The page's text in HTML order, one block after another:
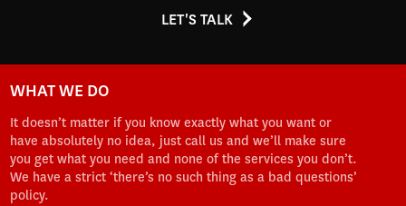
LET'S TALK
WHAT WE DO
It doesn’t matter if you know exactly what you want or
have absolutely no idea, just call us and we’ll make sure
you get what you need and none of the services you don’t.
We have a strict ‘there’s no such thing as a bad questions’
policy.